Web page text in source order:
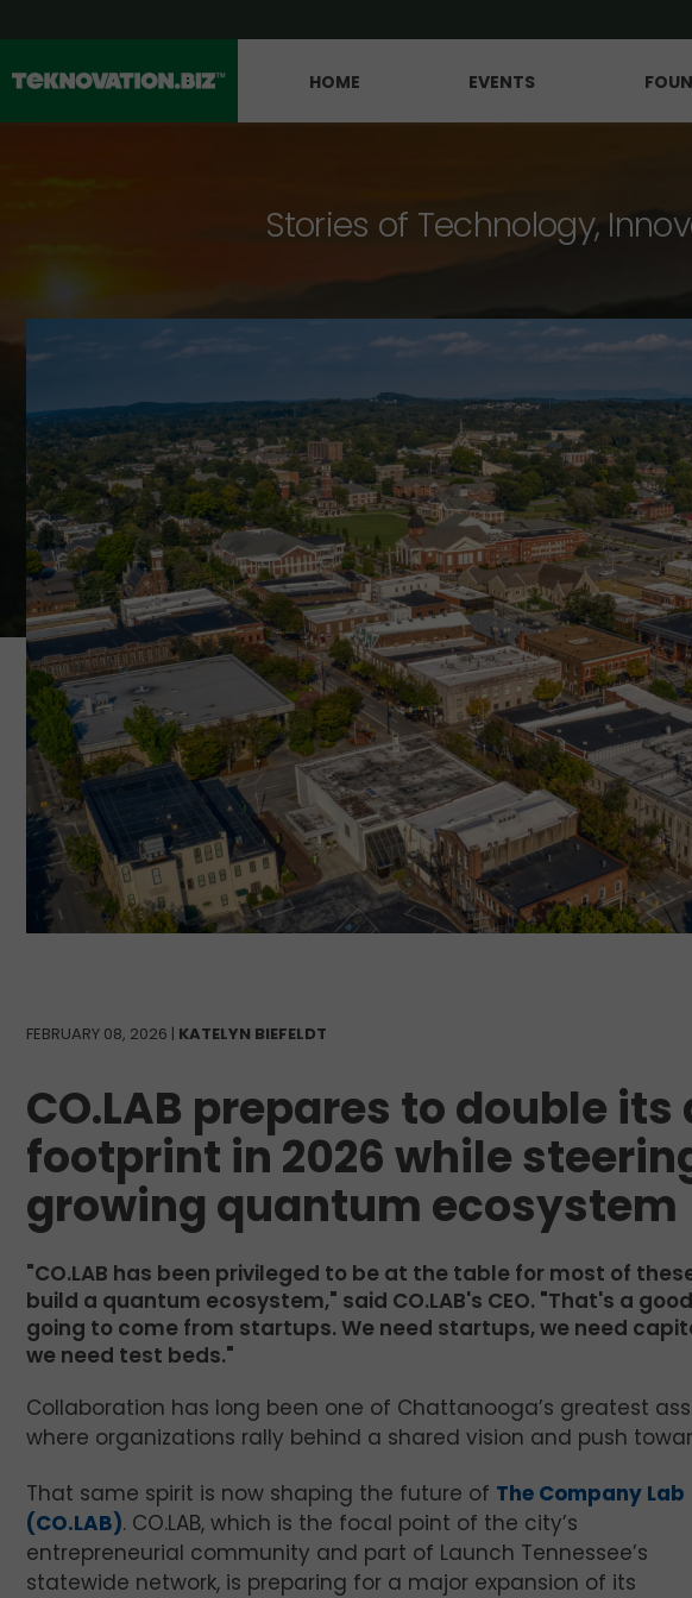
HOME EVENTS
Stories of Technology,
FEBRUARY 08, 2026 | KATELYN BIEFELDT
CO.LAB prepares to double
footprint in 2026 while
growing quantum ecosystem
"CO.LAB has been privileged to be at the table for most of
build a quantum ecosystem," said CO.LAB's CEO. "That's a
going to come from startups. We need startups, we need
we need test beds."
Collaboration has long been one of Chattanooga’s greatest
where organizations rally behind a shared vision and push
That same spirit is now shaping the future of The Company Lab
(CO.LAB). CO.LAB, which is the focal point of the city’s
entrepreneurial community and part of Launch Tennessee’s
statewide network, is preparing for a major expansion of its